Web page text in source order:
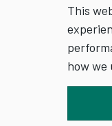
This
how we